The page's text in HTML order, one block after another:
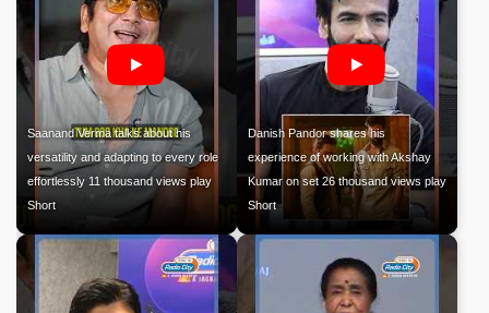
Saanand Verma talks about his
versatility and adapting to every role
effortlessly 11 thousand views play
Short
Danish Pandor shares his
experience of working with Akshay
Kumar on set 26 thousand views play
Short